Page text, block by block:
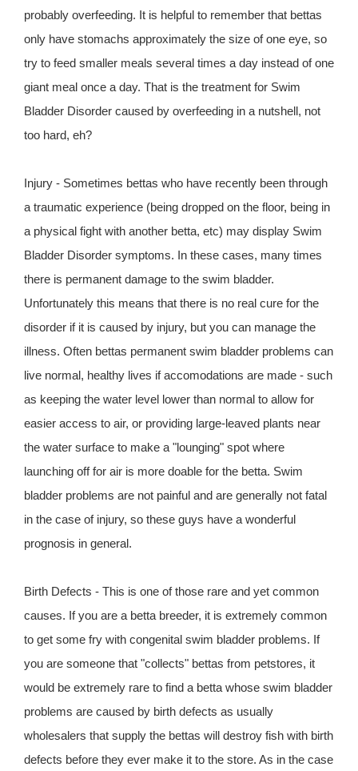
probably overfeeding. It is helpful to remember that bettas
only have stomachs approximately the size of one eye, so
try to feed smaller meals several times a day instead of one
giant meal once a day. That is the treatment for Swim
Bladder Disorder caused by overfeeding in a nutshell, not
too hard, eh?
Injury - Sometimes bettas who have recently been through
a traumatic experience (being dropped on the floor, being in
a physical fight with another betta, etc) may display Swim
Bladder Disorder symptoms. In these cases, many times
there is permanent damage to the swim bladder.
Unfortunately this means that there is no real cure for the
disorder if it is caused by injury, but you can manage the
illness. Often bettas permanent swim bladder problems can
live normal, healthy lives if accomodations are made - such
as keeping the water level lower than normal to allow for
easier access to air, or providing large-leaved plants near
the water surface to make a "lounging" spot where
launching off for air is more doable for the betta. Swim
bladder problems are not painful and are generally not fatal
in the case of injury, so these guys have a wonderful
prognosis in general.
Birth Defects - This is one of those rare and yet common
causes. If you are a betta breeder, it is extremely common
to get some fry with congenital swim bladder problems. If
you are someone that "collects" bettas from petstores, it
would be extremely rare to find a betta whose swim bladder
problems are caused by birth defects as usually
wholesalers that supply the bettas will destroy fish with birth
defects before they ever make it to the store. As in the case